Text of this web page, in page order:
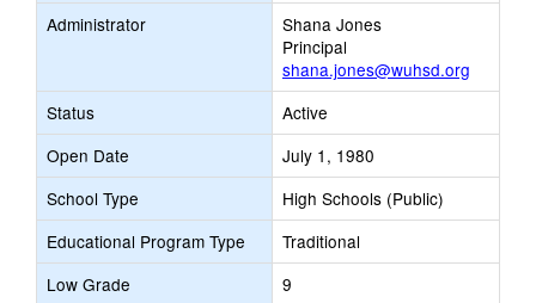
Administrator
Shana Jones
Principal
shana.jones@wuhsd.org
Status
Active
Open Date
July 1, 1980
School Type
High Schools (Public)
Educational Program Type
Traditional
Low Grade
9